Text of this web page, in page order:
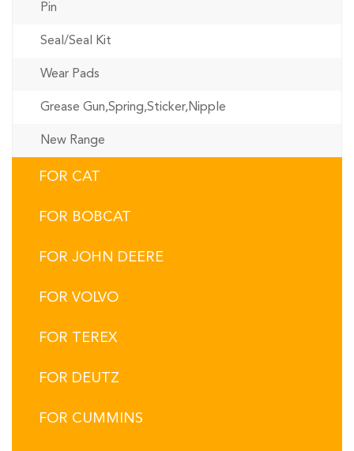
Pin
Seal/Seal Kit
Wear Pads
Grease Gun,Spring,Sticker,Nipple
New Range
FOR CAT
FOR BOBCAT
FOR JOHN DEERE
FOR VOLVO
FOR TEREX
FOR DEUTZ
FOR CUMMINS